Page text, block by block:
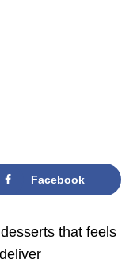
Facebook
that feels